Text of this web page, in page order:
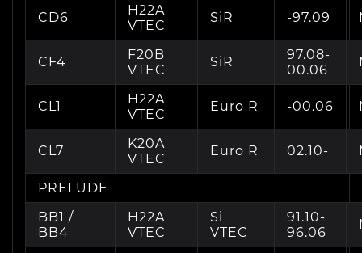
CD6
H22A
VTEC
SiR -97.09
CF4
F20B
VTEC
SiR
97.08-
00.06
CL1
H22A
VTEC
Euro R -00.06
CL7
K20A
VTEC
Euro R 02.10-
PRELUDE
BB1 /
BB4
H22A
VTEC
Si
VTEC
91.10-
96.06